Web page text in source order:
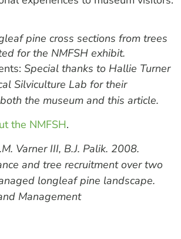
pine cross sections from trees
for the NMFSH exhibit.
Special thanks to Hallie Turner
Silviculture Lab for their
the museum and this article.
the NMFSH.
Varner III, B.J. Palik. 2008.
and tree recruitment over two
longleaf pine landscape.
Management